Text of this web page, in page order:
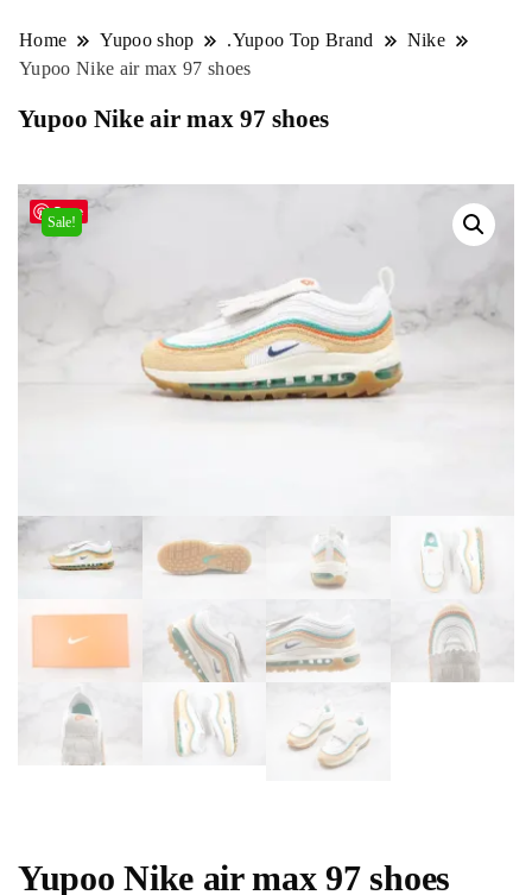
Home Yupoo shop .Yupoo Top Brand
Nike
Yupoo Nike air max 97 shoes
Yupoo Nike air max 97 shoes
Sale!
Save
Yupoo Nike air max 97 shoes